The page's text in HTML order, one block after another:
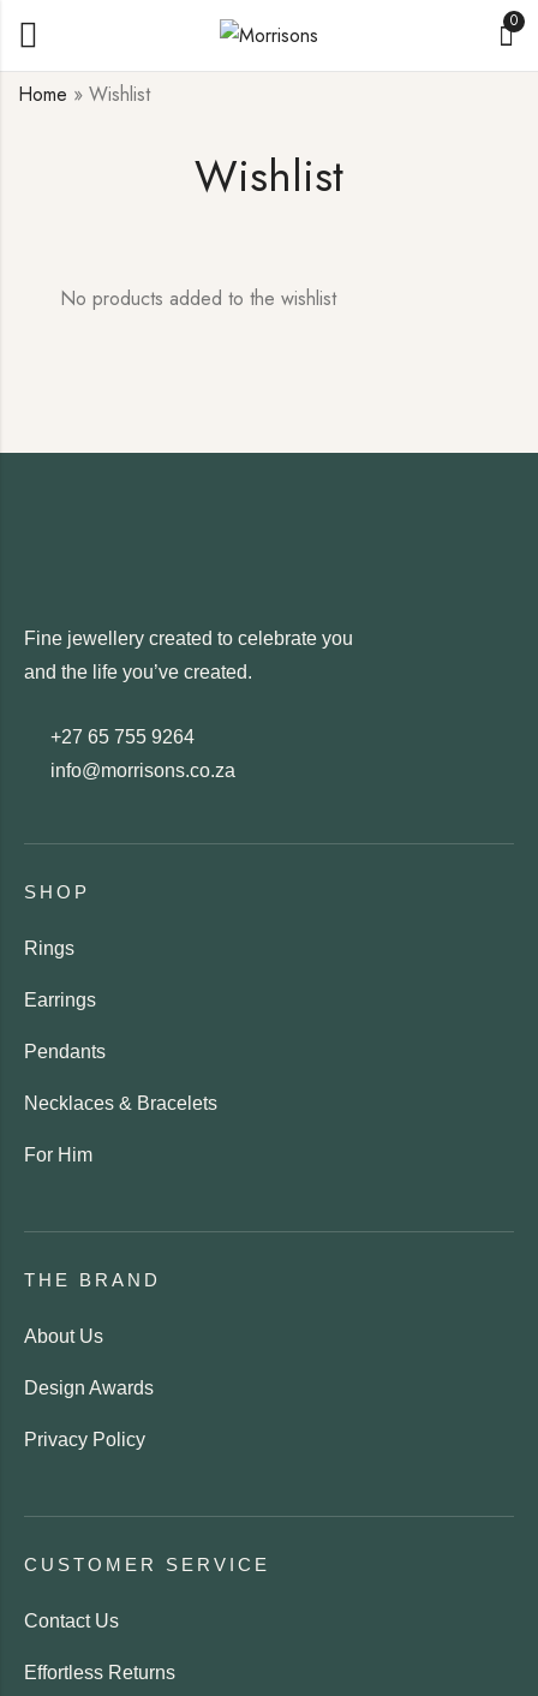
0
Wishlist
Home » Wishlist
No products added to the wishlist
Fine jewellery created to celebrate you
and the life you’ve created.
+27 65 755 9264
info@morrisons.co.za
SHOP
Rings
Earrings
Pendants
Necklaces & Bracelets
For Him
THE BRAND
About Us
Design Awards
Privacy Policy
CUSTOMER SERVICE
Contact Us
Effortless Returns